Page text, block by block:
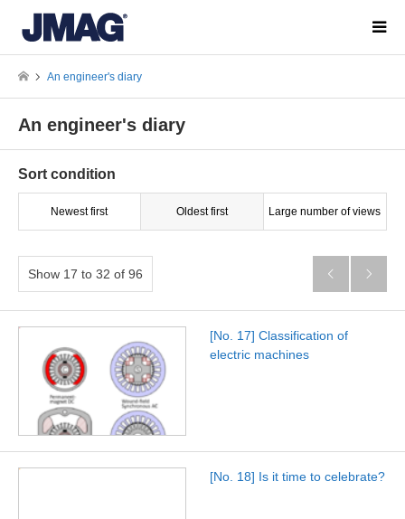
An engineer's diary
An engineer's diary
Sort condition
Newest first Oldest first Large number of views
Show 17 to 32 of 96  
[No. 17] Classification of
electric machines
[No. 18] Is it time to celebrate?